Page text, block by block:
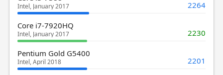
Intel, January 2017 2264
Core i7-7920HQ
Intel, January 2017 2230
Pentium Gold G5400
Intel, April 2018 2201